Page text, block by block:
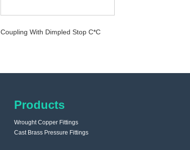
Coupling With Dimpled Stop C*C
Products
Wrought Copper Fittings
Cast Brass Pressure Fittings